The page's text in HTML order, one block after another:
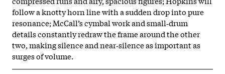
follow a knotty horn line with a sudden drop into pure
resonance; McCall’s cymbal work and small‑drum
details constantly redraw the frame around the other
two, making silence and near‑silence as important as
surges of volume.